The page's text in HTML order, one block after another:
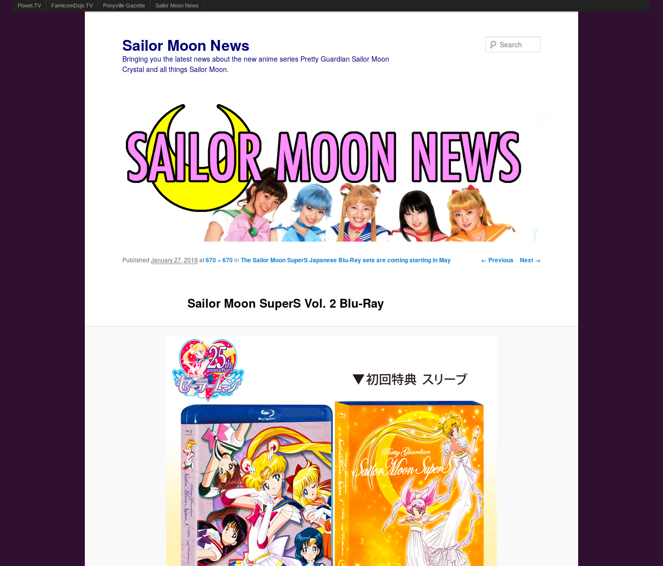
Powet.TV FamicomDojo.TV Ponyville Gazette Sailor Moon News
Sailor Moon News
Bringing you the latest news about the new anime series Pretty Guardian Sailor Moon
Crystal and all things Sailor Moon.
Image navigation
← Previous Next →
Sailor Moon SuperS Vol. 2 Blu-Ray
Published January 27, 2019 at670 × 670in The Sailor Moon SuperS Japanese Blu-Ray sets are coming starting in May